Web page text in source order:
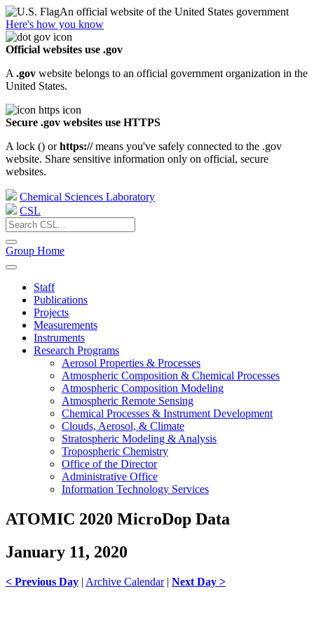
An official website of the United States government
Here's how you know
Official websites use .gov
A .gov website belongs to an official government organization in the
United States.
Secure .gov websites use HTTPS
A lock () orhttps://means you've safely connected to the .gov
website. Share sensitive information only on official, secure
websites.
Chemical Sciences Laboratory
CSL
Group Home
Staff
Publications
Projects
Measurements
Instruments
Research Programs
Aerosol Properties & Processes
Atmospheric Composition & Chemical Processes
Atmospheric Composition Modeling
Atmospheric Remote Sensing
Chemical Processes & Instrument Development
Clouds, Aerosol, & Climate
Stratospheric Modeling & Analysis
Tropospheric Chemistry
Office of the Director
Administrative Office
Information Technology Services
ATOMIC 2020 MicroDop Data
January 11, 2020
< Previous Day | Archive Calendar| Next Day >